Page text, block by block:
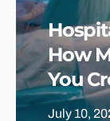
How
You
July 10,